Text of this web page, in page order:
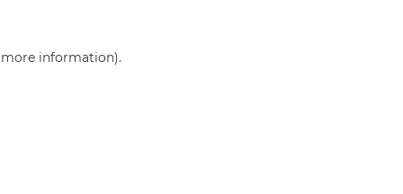
more information).